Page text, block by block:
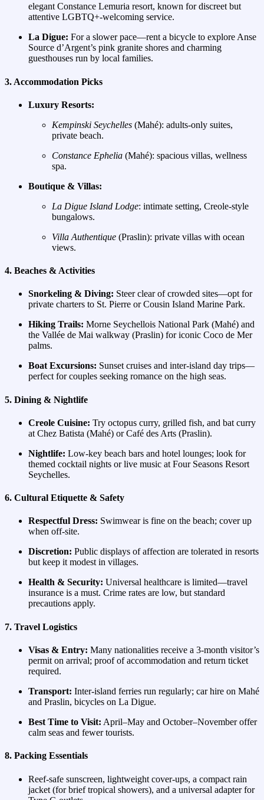
elegant Constance Lemuria resort, known for discreet but
attentive LGBTQ+‑welcoming service.
La Digue: For a slower pace—rent a bicycle to explore Anse
Source d’Argent’s pink granite shores and charming
guesthouses run by local families.
3. Accommodation Picks
Luxury Resorts:
Kempinski Seychelles (Mahé): adults‑only suites,
private beach.
Constance Ephelia (Mahé): spacious villas, wellness
spa.
Boutique & Villas:
La Digue Island Lodge: intimate setting, Creole‑style
bungalows.
Villa Authentique (Praslin): private villas with ocean
views.
4. Beaches & Activities
Snorkeling & Diving: Steer clear of crowded sites—opt for
private charters to St. Pierre or Cousin Island Marine Park.
Hiking Trails: Morne Seychellois National Park (Mahé) and
the Vallée de Mai walkway (Praslin) for iconic Coco de Mer
palms.
Boat Excursions: Sunset cruises and inter‑island day trips—
perfect for couples seeking romance on the high seas.
5. Dining & Nightlife
Creole Cuisine: Try octopus curry, grilled fish, and bat curry
at Chez Batista (Mahé) or Café des Arts (Praslin).
Nightlife: Low‑key beach bars and hotel lounges; look for
themed cocktail nights or live music at Four Seasons Resort
Seychelles.
6. Cultural Etiquette & Safety
Respectful Dress: Swimwear is fine on the beach; cover up
when off‑site.
Discretion: Public displays of affection are tolerated in resorts
but keep it modest in villages.
Health & Security: Universal healthcare is limited—travel
insurance is a must. Crime rates are low, but standard
precautions apply.
7. Travel Logistics
Visas & Entry: Many nationalities receive a 3‑month visitor’s
permit on arrival; proof of accommodation and return ticket
required.
Transport: Inter‑island ferries run regularly; car hire on Mahé
and Praslin, bicycles on La Digue.
Best Time to Visit: April–May and October–November offer
calm seas and fewer tourists.
8. Packing Essentials
Reef‑safe sunscreen, lightweight cover‑ups, a compact rain
jacket (for brief tropical showers), and a universal adapter for